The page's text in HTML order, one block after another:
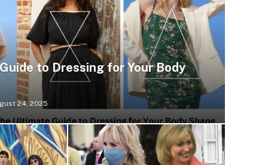
to Dressing for Your Body
24, 2025